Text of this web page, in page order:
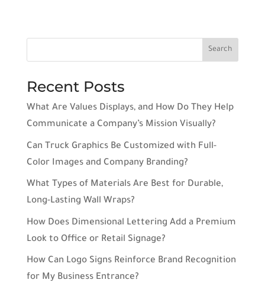
Recent Posts
What Are Values Displays, and How Do They Help
Communicate a Company’s Mission Visually?
Can Truck Graphics Be Customized with Full-
Color Images and Company Branding?
What Types of Materials Are Best for Durable,
Long-Lasting Wall Wraps?
How Does Dimensional Lettering Add a Premium
Look to Office or Retail Signage?
How Can Logo Signs Reinforce Brand Recognition
for My Business Entrance?